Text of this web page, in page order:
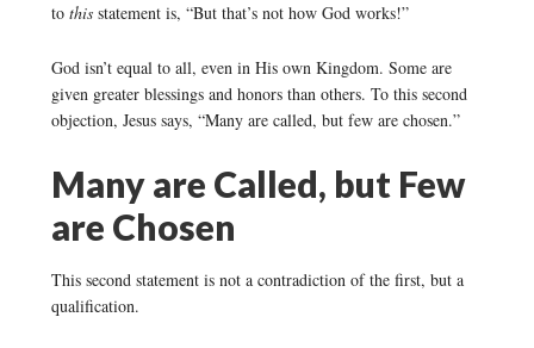
to thisstatement is, “But that’s not how God works!”
God isn’t equal to all, even in His own Kingdom. Some are
given greater blessings and honors than others. To this second
objection, Jesus says, “Many are called, but few are chosen.”
Many are Called, but Few
are Chosen
This second statement is not a contradiction of the first, but a
qualification.